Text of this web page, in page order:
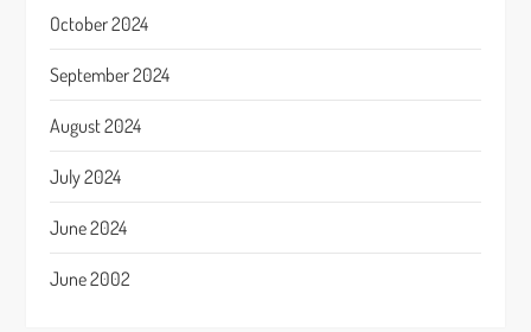
October 2024
September 2024
August 2024
July 2024
June 2024
June 2002